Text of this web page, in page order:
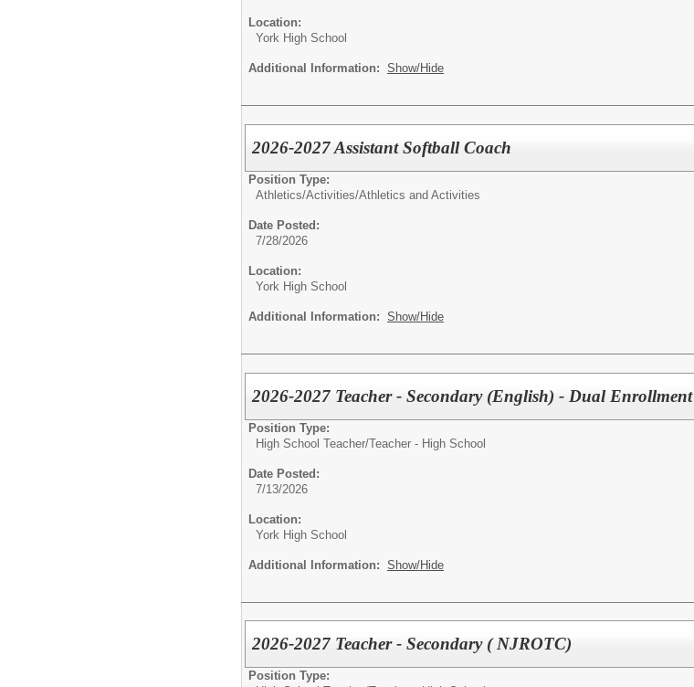
Location:
York High School
Additional Information: Show/Hide
2026-2027 Assistant Softball Coach
Position Type:
Athletics/Activities/Athletics and Activities
Date Posted:
7/28/2026
Location:
York High School
Additional Information: Show/Hide
2026-2027 Teacher - Secondary (English) - Dual Enrollment
Position Type:
High School Teacher/Teacher - High School
Date Posted:
7/13/2026
Location:
York High School
Additional Information: Show/Hide
2026-2027 Teacher - Secondary ( NJROTC)
Position Type: